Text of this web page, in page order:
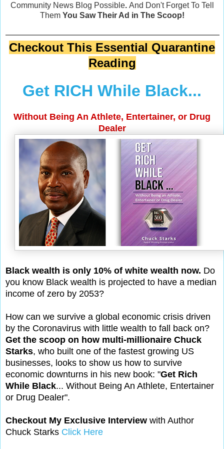
Community News Blog Possible. And Don't Forget To Tell
ThemYou Saw Their Ad in The Scoop!
Checkout This Essential Quarantine
Reading
Get RICH While Black...
Without Being An Athlete, Entertainer, or Drug
Dealer
Black wealth is only 10% of white wealth now. Do
you know Black wealth is projected to have a median
income of zero by 2053?
How can we survive a global economic crisis driven
by the Coronavirus with little wealth to fall back on?
Get the scoop on how multi-millionaire Chuck
Starks, who built one of the fastest growing US
businesses, looks to show us how to survive
economic downturns in his new book: "Get Rich
While Black... Without Being An Athlete, Entertainer
or Drug Dealer".
Checkout My Exclusive Interview with Author
Chuck Starks Click Here